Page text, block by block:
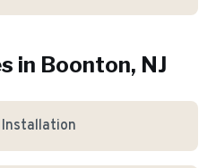
in Boonton, NJ